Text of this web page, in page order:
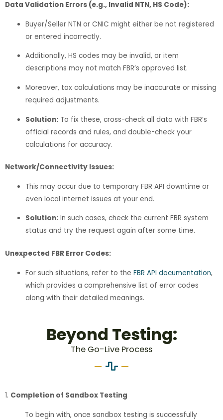
Data Validation Errors (e.g., Invalid NTN, HS Code):
Buyer/Seller NTN or CNIC might either be not registered
or entered incorrectly.
Additionally, HS codes may be invalid, or item
descriptions may not match FBR’s approved list.
Moreover, tax calculations may be inaccurate or missing
required adjustments.
Solution: To fix these, cross-check all data with FBR’s
official records and rules, and double-check your
calculations for accuracy.
Network/Connectivity Issues:
This may occur due to temporary FBR API downtime or
even local internet issues at your end.
Solution: In such cases, check the current FBR system
status and try the request again after some time.
Unexpected FBR Error Codes:
For such situations, refer to theFBR API documentation,
which provides a comprehensive list of error codes
along with their detailed meanings.
Beyond Testing:
The Go-Live Process
1. Completion of Sandbox Testing
To begin with, once sandbox testing is successfully